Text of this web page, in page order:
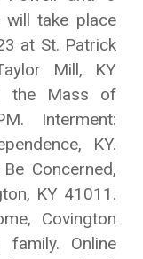
will take place
at St. Patrick
Mill, KY
the Mass of
Interment:
KY.
Concerned,
KY 41011.
Covington
Online